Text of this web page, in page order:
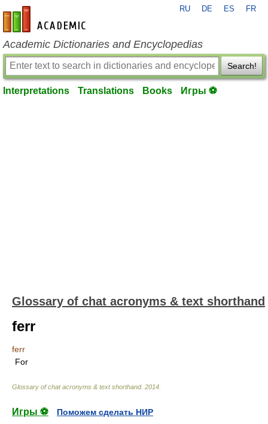
en-academic.com
RU DE ES FR
Academic Dictionaries and Encyclopedias
Search!
Interpretations Translations Books Игры ⚽
Glossary of chat acronyms & text shorthand
ferr
ferr
For
Glossary of chat acronyms & text shorthand. 2014
Игры ⚽
Поможем сделать НИР